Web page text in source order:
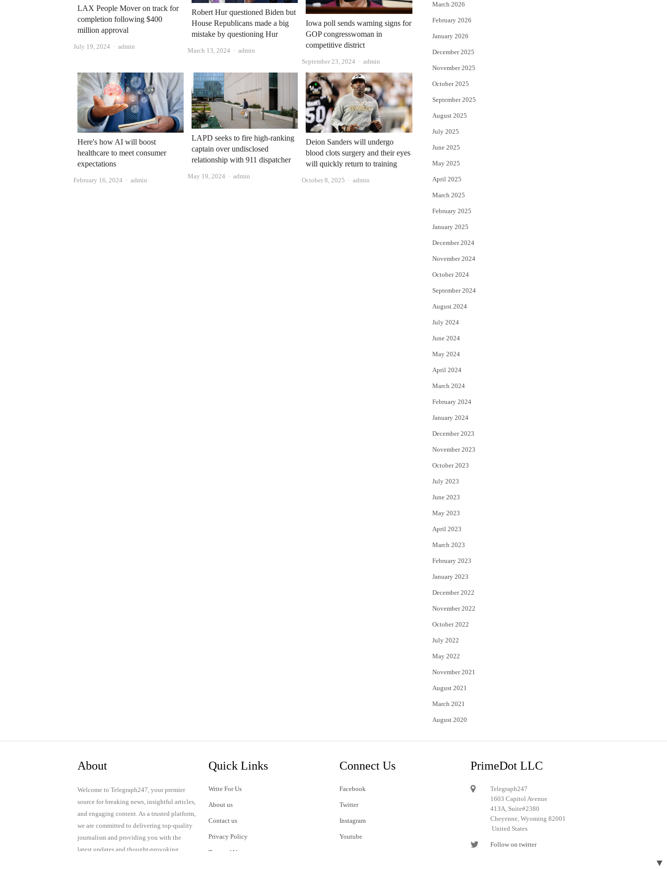
LAX People Mover on track for
completion following $400
million approval
July 19, 2024 Author
admin
Robert Hur questioned Biden but
House Republicans made a big
mistake by questioning Hur
March 13, 2024 Author
admin
Iowa poll sends warning signs for
GOP congresswoman in
competitive district
September 23, 2024 Author
admin
Here's how AI will boost
healthcare to meet consumer
expectations
February 16, 2024 Author
admin
LAPD seeks to fire high-ranking
captain over undisclosed
relationship with 911 dispatcher
May 19, 2024 Author
admin
Deion Sanders will undergo
blood clots surgery and their eyes
will quickly return to training
October 8, 2025 Author
admin
March 2026
February 2026
January 2026
December 2025
November 2025
October 2025
September 2025
August 2025
July 2025
June 2025
May 2025
April 2025
March 2025
February 2025
January 2025
December 2024
November 2024
October 2024
September 2024
August 2024
July 2024
June 2024
May 2024
April 2024
March 2024
February 2024
January 2024
December 2023
November 2023
October 2023
July 2023
June 2023
May 2023
April 2023
March 2023
February 2023
January 2023
December 2022
November 2022
October 2022
July 2022
May 2022
November 2021
August 2021
March 2021
August 2020
About
Welcome to Telegraph247, your premier
source for breaking news, insightful articles,
and engaging content. As a trusted platform,
we are committed to delivering top-quality
journalism and providing you with the
latest updates and thought-provoking
Quick Links
Write For Us
About us
Contact us
Privacy Policy
Terms of Use
Connect Us
Facebook
Twitter
Instagram
Youtube
PrimeDot LLC
Telegraph247
1603 Capitol Avenue
413A, Suite#2380
Cheyenne, Wyoming 82001
United States
Follow on twitter
▼